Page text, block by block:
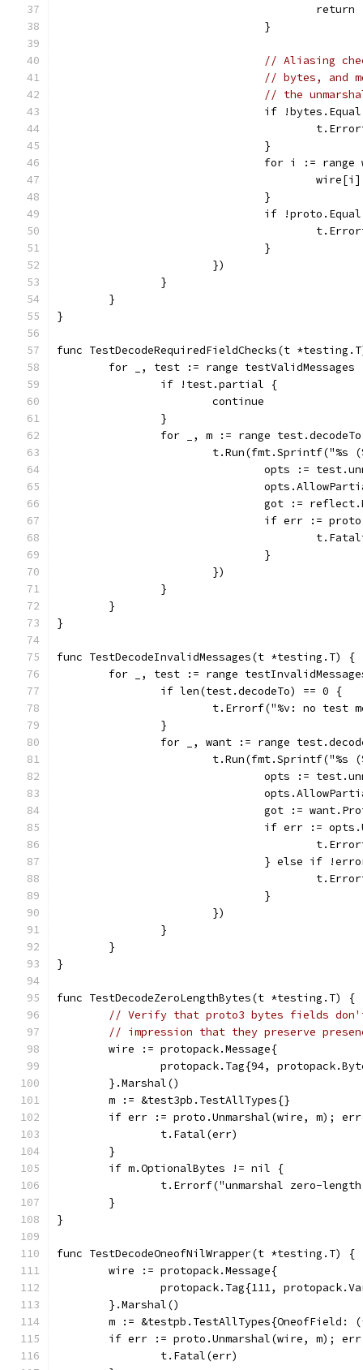
					return
				}
// Aliasing
// bytes, and
// the
if
				}
for i :=
				}
if
				}
			})
		}
	}
}
func TestDecodeRequiredFieldChecks(t
for _, test := range testValidMessages
		if !test.partial {
			continue
		}
for _, m := range
opts :=
got :=
if err :=
				}
			})
		}
	}
}
func TestDecodeInvalidMessages(t *testing.T) {
for _, test := range
		if len(test.decodeTo) == 0 {
t.Errorf("%v: no
		}
for _, want := range
opts :=
got :=
if err :=
} else if
				}
			})
		}
	}
}
func TestDecodeZeroLengthBytes(t *testing.T) {
// Verify that proto3 bytes fields
// impression that they preserve
	wire := protopack.Message{
protopack.Tag{94,
	}.Marshal()
	m := &test3pb.TestAllTypes{}
if err := proto.Unmarshal(wire, m);
		t.Fatal(err)
	}
	if m.OptionalBytes != nil {
t.Errorf("unmarshal zero-
	}
}
func TestDecodeOneofNilWrapper(t *testing.T) {
	wire := protopack.Message{
protopack.Tag{111,
	}.Marshal()
m := &testpb.TestAllTypes{OneofField:
if err := proto.Unmarshal(wire, m);
		t.Fatal(err)